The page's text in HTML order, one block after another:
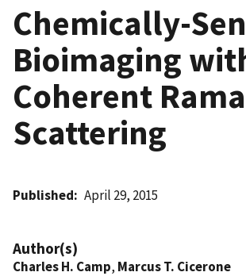
Chemically-
Bioimaging
Coherent
Scattering
Published April 29, 2015
Author(s)
Charles H. Camp, Marcus T. Cicerone